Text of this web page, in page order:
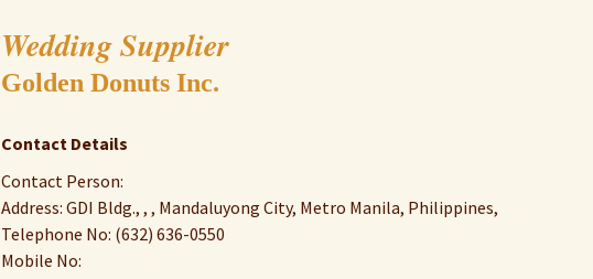
Wedding Supplier
Golden Donuts Inc.
Contact Details
Contact Person:
Address: GDI Bldg., , , Mandaluyong City, Metro Manila, Philippines,
Telephone No: (632) 636-0550
Mobile No: